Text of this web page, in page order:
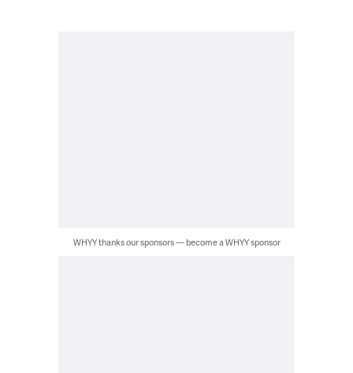
WHYY thanks our sponsors — become a WHYY sponsor